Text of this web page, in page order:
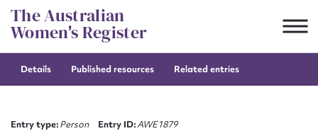
Skip
to
content
The Australian
Women's Register
Details Published resources Related entries
Entry type:Person Entry ID:AWE1879
Suggest to edit or submit